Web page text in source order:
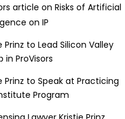
article on Risks of Artificial
on IP
Prinz to Lead Silicon Valley
in ProVisors
Prinz to Speak at Practicing
Program